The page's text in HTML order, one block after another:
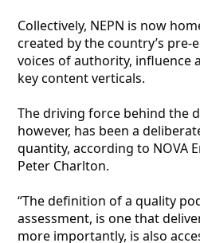
Collectively, NEPN is now
created by the country’s
voices of authority, influence
key content verticals.
The driving force behind the
however, has been a
quantity, according to NOVA
Peter Charlton.
“The definition of a quality
assessment, is one that
more importantly, is also